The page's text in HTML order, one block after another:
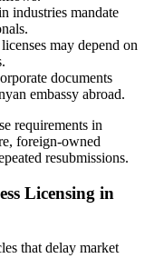
industries mandate
may depend on
documents
embassy abroad.
requirements in
foreign-owned
resubmissions.
Licensing in
that delay market